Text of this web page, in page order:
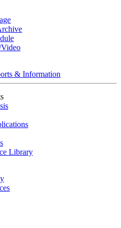
& Information
Library